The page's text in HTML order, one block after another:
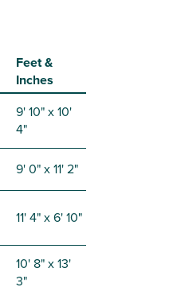
Feet &
Inches
9' 10" x 10'
4"
9' 0" x 11' 2"
11' 4" x 6' 10"
10' 8" x 13'
3"